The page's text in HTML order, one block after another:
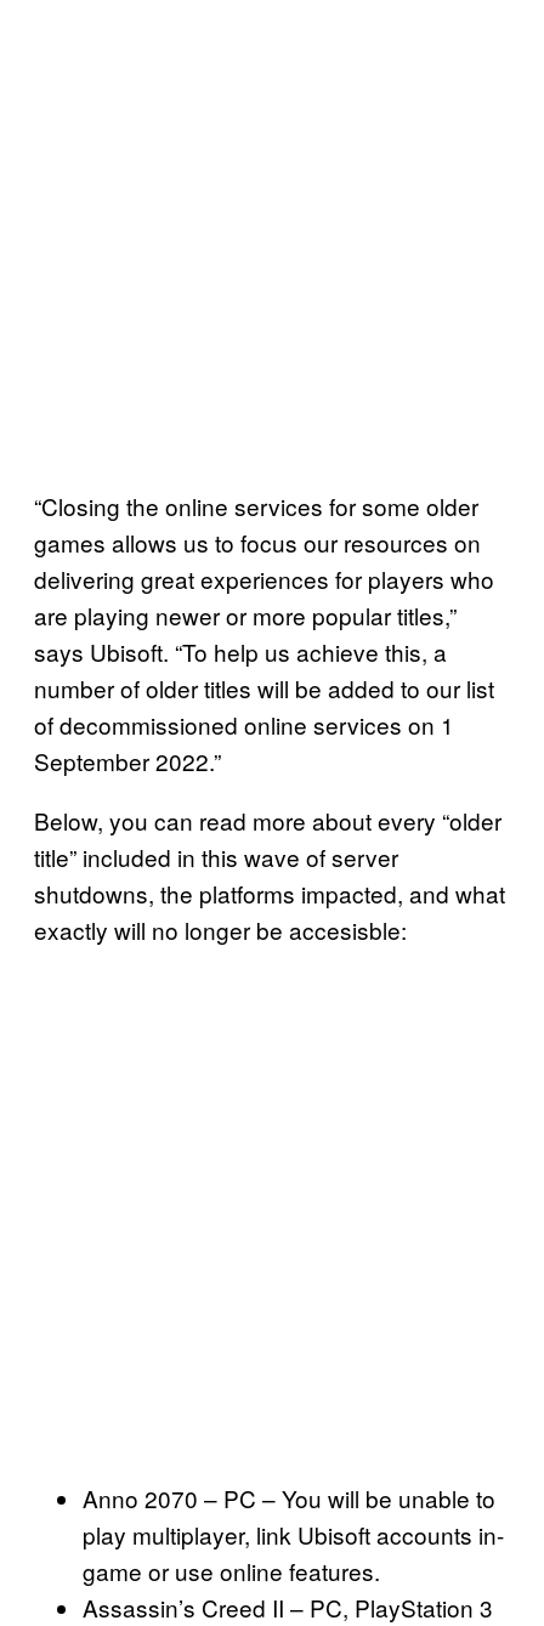
“Closing the online services for some older
games allows us to focus our resources on
delivering great experiences for players who
are playing newer or more popular titles,”
says Ubisoft. “To help us achieve this, a
number of older titles will be added to our list
of decommissioned online services on 1
September 2022.”
Below, you can read more about every “older
title” included in this wave of server
shutdowns, the platforms impacted, and what
exactly will no longer be accesisble:
Anno 2070 – PC – You will be unable to
play multiplayer, link Ubisoft accounts in-
game or use online features.
Assassin’s Creed II – PC, PlayStation 3